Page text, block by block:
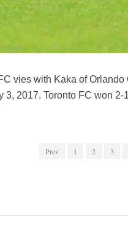
vies with Kaka of
3, 2017. Toronto FC won
Prev 1 2 3